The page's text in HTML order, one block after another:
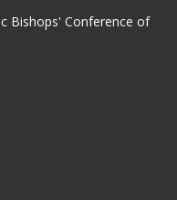
Bishops' Conference of